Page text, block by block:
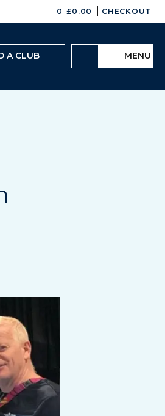
0 £0.00 CHECKOUT
A CLUB MENU